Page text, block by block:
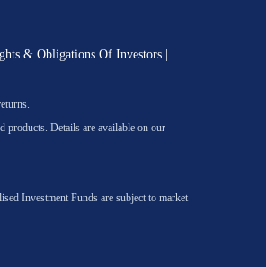
& Obligations Of Investors
products. Details are available on our
Investment Funds are subject to market